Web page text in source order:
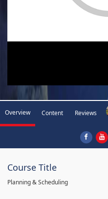
Overview Content Reviews
Course Title
Planning & Scheduling